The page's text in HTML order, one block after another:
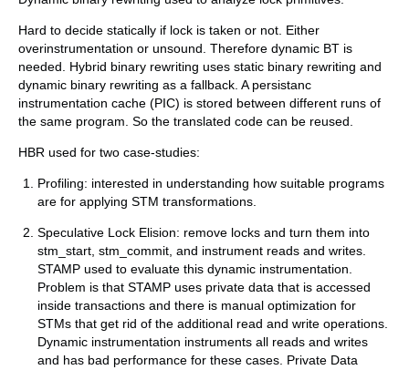
Hard to decide statically if lock is taken or not. Either
overinstrumentation or unsound. Therefore dynamic BT is
needed. Hybrid binary rewriting uses static binary rewriting and
dynamic binary rewriting as a fallback. A persistanc
instrumentation cache (PIC) is stored between different runs of
the same program. So the translated code can be reused.
HBR used for two case-studies:
Profiling: interested in understanding how suitable programs
are for applying STM transformations.
Speculative Lock Elision: remove locks and turn them into
stm_start, stm_commit, and instrument reads and writes.
STAMP used to evaluate this dynamic instrumentation.
Problem is that STAMP uses private data that is accessed
inside transactions and there is manual optimization for
STMs that get rid of the additional read and write operations.
Dynamic instrumentation instruments all reads and writes
and has bad performance for these cases. Private Data